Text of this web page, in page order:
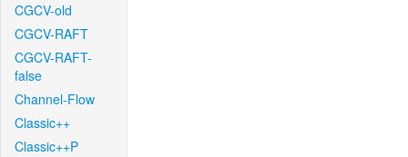
CGCV-old
CGCV-RAFT
CGCV-RAFT-
false
Channel-Flow
Classic++
Classic++P